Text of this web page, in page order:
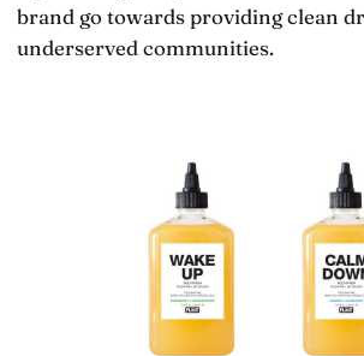
brand go towards providing clean
underserved communities.